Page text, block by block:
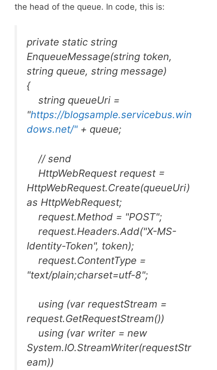
the head of the queue. In code, this is:
private static string
EnqueueMessage(string token,
string queue, string message)
{
string queueUri =
"https://blogsample.servicebus.win
dows.net/"+ queue;
// send
HttpWebRequest request =
HttpWebRequest.Create(queueUri)
as HttpWebRequest;
request.Method = "POST";
request.Headers.Add("X-MS-
Identity-Token", token);
request.ContentType =
"text/plain;charset=utf-8";
using (var requestStream =
request.GetRequestStream())
using (var writer = new
System.IO.StreamWriter(requestStr
eam))